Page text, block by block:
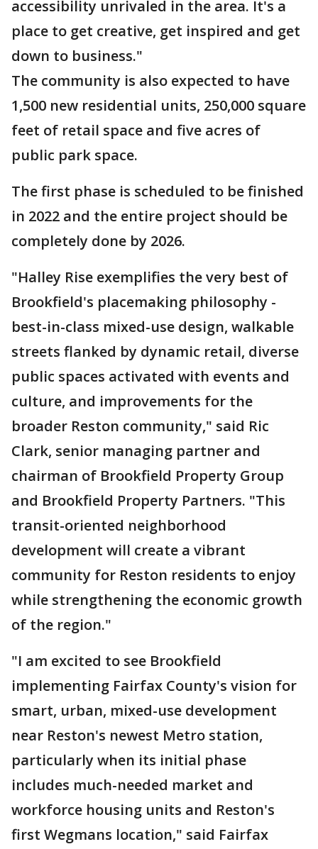
accessibility unrivaled in the area. It's a
place to get creative, get inspired and get
down to business."
The community is also expected to have
1,500 new residential units, 250,000 square
feet of retail space and five acres of
public park space.
The first phase is scheduled to be finished
in 2022 and the entire project should be
completely done by 2026.
"Halley Rise exemplifies the very best of
Brookfield's placemaking philosophy -
best-in-class mixed-use design, walkable
streets flanked by dynamic retail, diverse
public spaces activated with events and
culture, and improvements for the
broader Reston community," said Ric
Clark, senior managing partner and
chairman of Brookfield Property Group
and Brookfield Property Partners. "This
transit-oriented neighborhood
development will create a vibrant
community for Reston residents to enjoy
while strengthening the economic growth
of the region."
"I am excited to see Brookfield
implementing Fairfax County's vision for
smart, urban, mixed-use development
near Reston's newest Metro station,
particularly when its initial phase
includes much-needed market and
workforce housing units and Reston's
first Wegmans location," said Fairfax